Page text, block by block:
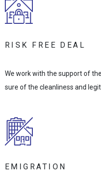
RISK FREE DEAL
We work with the support of
sure of the cleanliness and
EMIGRATION